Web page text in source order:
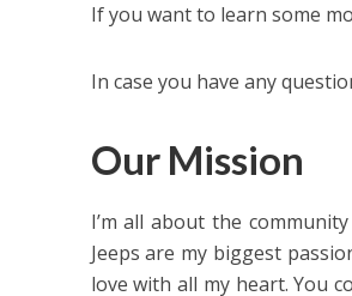
If you want to learn some
In case you have any
Our Mission
I’m all about the
Jeeps are my biggest
love with all my heart. You